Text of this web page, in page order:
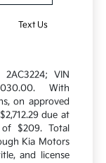
Text Us
VIN
With
on approved
due at
$209. Total
Kia Motors
and license